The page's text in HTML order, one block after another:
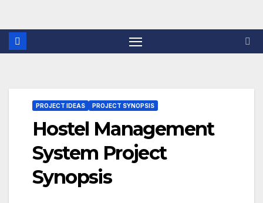
PROJECT IDEAS PROJECT SYNOPSIS
Hostel Management
System Project
Synopsis